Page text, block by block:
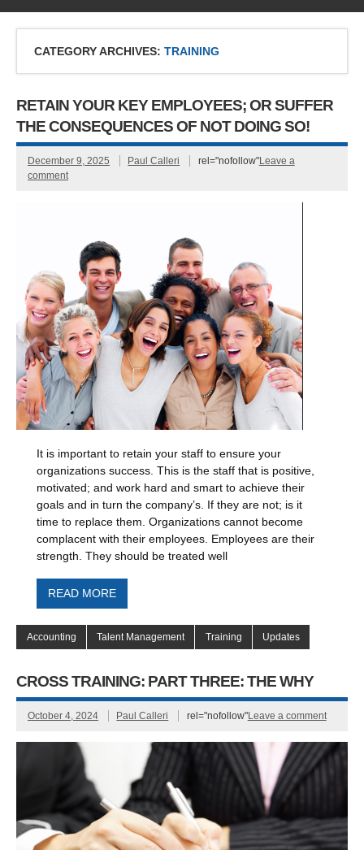
CATEGORY ARCHIVES: TRAINING
RETAIN YOUR KEY EMPLOYEES; OR SUFFER
THE CONSEQUENCES OF NOT DOING SO!
December 9, 2025 Paul Calleri rel="nofollow"Leave a
comment
It is important to retain your staff to ensure your
organizations success. This is the staff that is positive,
motivated; and work hard and smart to achieve their
goals and in turn the company’s. If they are not; is it
time to replace them. Organizations cannot become
complacent with their employees. Employees are their
strength. They should be treated well
READ MORE
Accounting Talent Management Training Updates
CROSS TRAINING: PART THREE: THE WHY
October 4, 2024 Paul Calleri rel="nofollow"Leave a comment